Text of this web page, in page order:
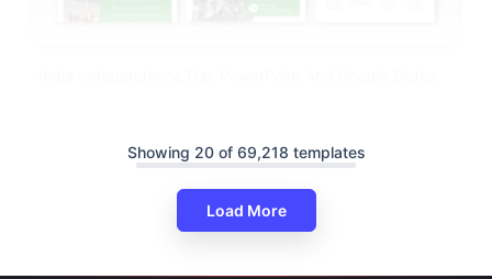
Showing 20 of 69,218 templates
Load More